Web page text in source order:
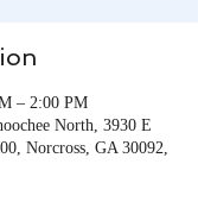
– 2:00 PM
North, 3930 E
Norcross, GA 30092,